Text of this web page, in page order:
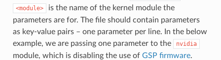
<module>
is the name of the kernel module the
parameters are for. The file should contain parameters
as key-value pairs – one parameter per line. In the below
example, we are passing one parameter to the
nvidia
module, which is disabling the use of GSP firmware.